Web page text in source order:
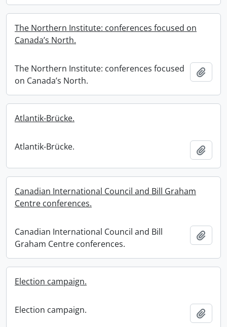
The Northern Institute: conferences focused on
Canada’s North.
The Northern Institute: conferences focused
on Canada’s North.
Atlantik-Brücke.
Atlantik-Brücke.
Canadian International Council and Bill Graham
Centre conferences.
Canadian International Council and Bill
Graham Centre conferences.
Election campaign.
Election campaign.